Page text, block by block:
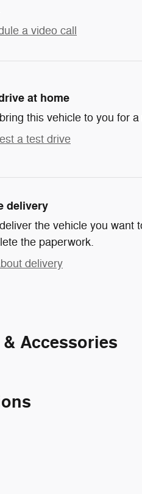
a video call
at home
bring this vehicle to you for
a test drive
delivery
deliver the vehicle you want
the paperwork.
delivery
Accessories